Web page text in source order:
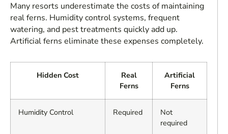
Many resorts underestimate the costs of maintaining
real ferns. Humidity control systems, frequent
watering, and pest treatments quickly add up.
Artificial ferns eliminate these expenses completely.
Hidden Cost
Real
Ferns
Artificial
Ferns
Humidity Control Required
Not
required